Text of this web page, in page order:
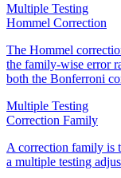
Multiple Testing
Hommel Correction
The Hommel
the family-wise error
both the Bonferroni
Multiple Testing
Correction Family
A correction family is
a multiple testing